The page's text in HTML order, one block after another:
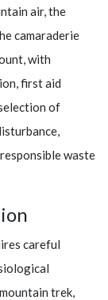
air, the
camaraderie
with
first aid
of
waste
careful
trek,